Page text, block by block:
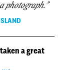
photograph.”
a great